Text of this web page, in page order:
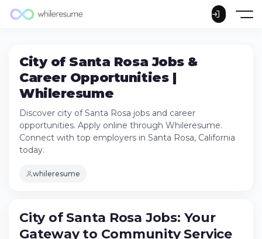
City of Santa Rosa Jobs &
Career Opportunities |
Whileresume
Discover city of Santa Rosa jobs and career
opportunities. Apply online through Whileresume.
Connect with top employers in Santa Rosa, California
today.
whileresume
City of Santa Rosa Jobs: Your Gateway to
City of Santa Rosa Jobs: Your
Gateway to Community Service